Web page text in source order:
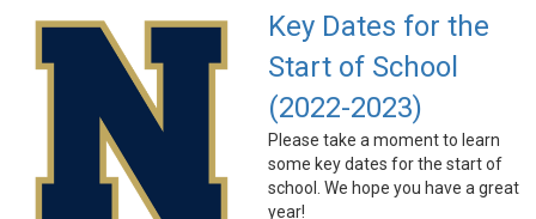
Key Dates for the
Start of School
(2022-2023)
Please take a moment to learn
some key dates for the start of
school. We hope you have a great
year!